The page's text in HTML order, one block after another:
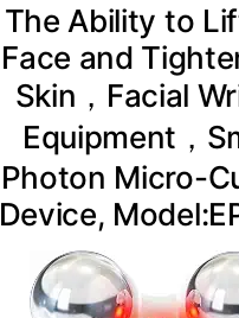
The Ability to
Face and
Skin，Facial
Equipment，
Photon Micro-
Device,